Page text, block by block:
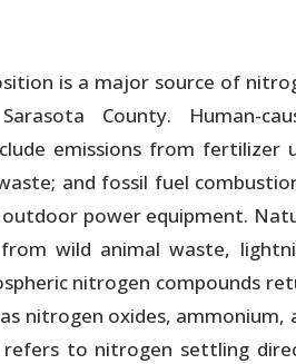
is a major source of
County. Human-
emissions from fertilizer
and fossil fuel
power equipment.
wild animal waste,
nitrogen compounds
nitrogen oxides, ammonium,
to nitrogen settling